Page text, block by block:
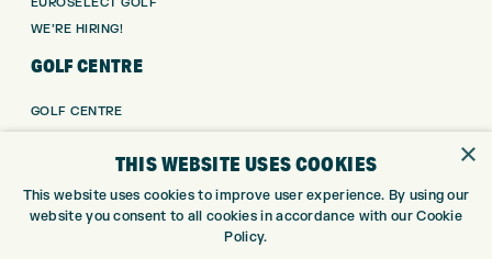
WE’RE HIRING!
GOLF CENTRE
GOLF CENTRE
GOLF SHOP
CUSTOM FITTING
CUSTOM PUTTER FITTING
DRIVING RANGE
×
THIS WEBSITE USES COOKIES
This website uses cookies to improve user experience. By using our
website you consent to all cookies in accordance with our Cookie
Policy.